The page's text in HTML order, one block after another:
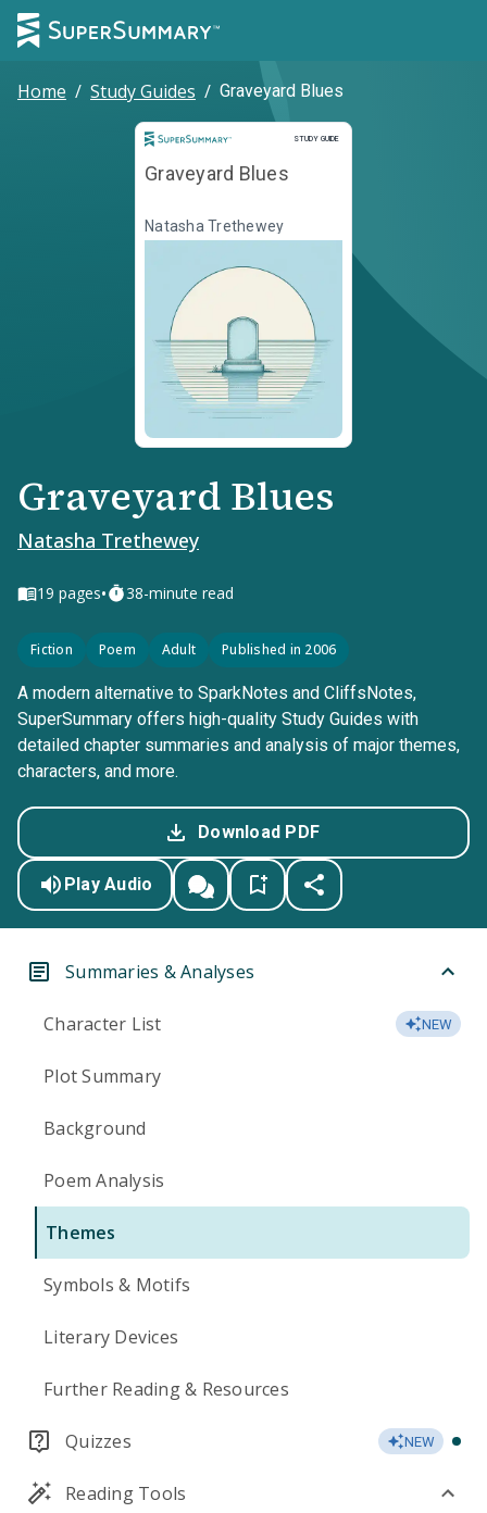
Home / Study Guides / Graveyard Blues
STUDY GUIDE
Study Guide
Graveyard Blues
Natasha Trethewey
Graveyard Blues
Natasha Trethewey
19 pages• 38-minute read
Fiction Poem Adult Published in 2006
A modern alternative to SparkNotes and CliffsNotes,
SuperSummary offers high-quality Study Guides with
detailed chapter summaries and analysis of major themes,
characters, and more.
Download PDF
Play Audio
Summaries & Analyses
Character List NEW
Plot Summary
Background
Poem Analysis
Themes
Symbols & Motifs
Literary Devices
Further Reading & Resources
Quizzes NEW
Reading Tools